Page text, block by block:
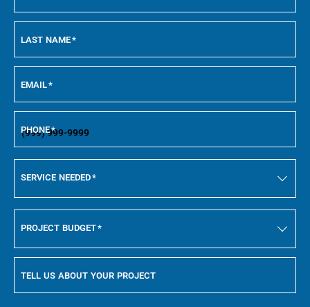
LAST NAME*
EMAIL*
PHONE*
SERVICE NEEDED*
PROJECT BUDGET*
TELL US ABOUT YOUR PROJECT